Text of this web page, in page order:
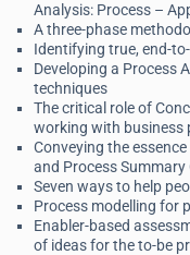
Analysis: Process –
A three-phase
Identifying true, end-
Developing a Process
techniques
The critical role of
working with business
Conveying the
and Process Summary
Seven ways to help
Process modelling for
Enabler-based
of ideas for the to-be